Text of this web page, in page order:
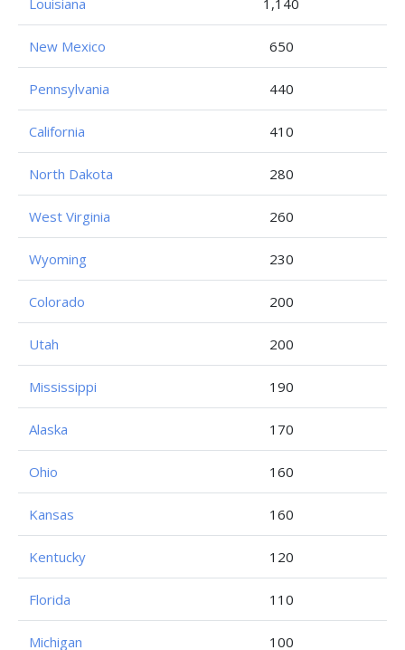
Louisiana 1,140
New Mexico 650
Pennsylvania 440
California 410
North Dakota 280
West Virginia 260
Wyoming 230
Colorado 200
Utah 200
Mississippi 190
Alaska 170
Ohio 160
Kansas 160
Kentucky 120
Florida 110
Michigan 100